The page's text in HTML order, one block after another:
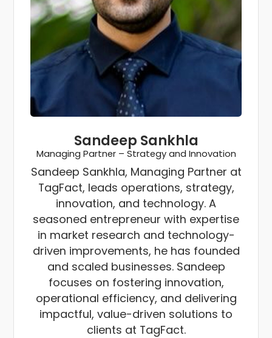
Sandeep Sankhla
Managing Partner – Strategy and Innovation
Sandeep Sankhla, Managing Partner at
TagFact, leads operations, strategy,
innovation, and technology. A
seasoned entrepreneur with expertise
in market research and technology-
driven improvements, he has founded
and scaled businesses. Sandeep
focuses on fostering innovation,
operational efficiency, and delivering
impactful, value-driven solutions to
clients at TagFact.